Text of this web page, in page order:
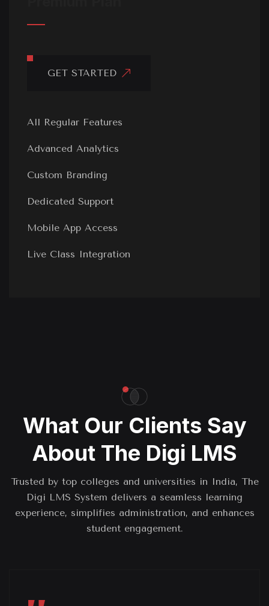
GET STARTED
All Regular Features
Advanced Analytics
Custom Branding
Dedicated Support
Mobile App Access
Live Class Integration
What Our Clients Say
About The Digi LMS
Trusted by top colleges and universities in India, The
Digi LMS System delivers a seamless learning
experience, simplifies administration, and enhances
student engagement.